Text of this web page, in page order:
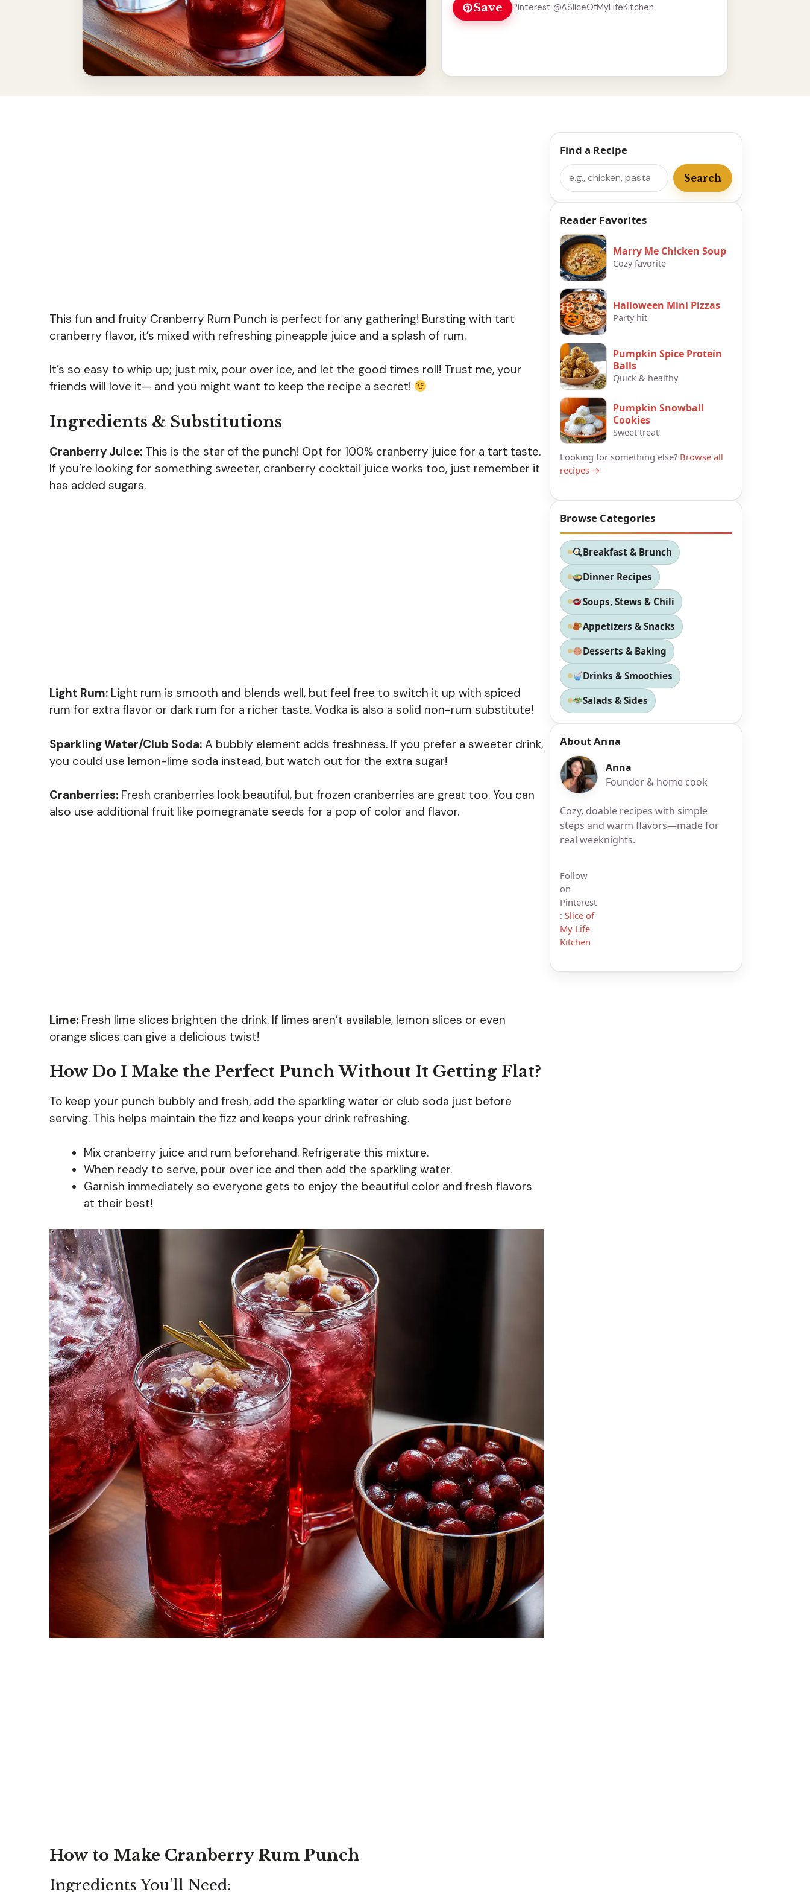
Save Pinterest @ASliceOfMyLifeKitchen
This fun and fruity Cranberry Rum Punch is perfect for any gathering! Bursting with tart
cranberry flavor, it’s mixed with refreshing pineapple juice and a splash of rum.
It’s so easy to whip up; just mix, pour over ice, and let the good times roll! Trust me, your
friends will love it— and you might want to keep the recipe a secret!
Ingredients & Substitutions
Cranberry Juice: This is the star of the punch! Opt for 100% cranberry juice for a tart taste.
If you’re looking for something sweeter, cranberry cocktail juice works too, just remember it
has added sugars.
Light Rum: Light rum is smooth and blends well, but feel free to switch it up with spiced
rum for extra flavor or dark rum for a richer taste. Vodka is also a solid non-rum substitute!
Sparkling Water/Club Soda: A bubbly element adds freshness. If you prefer a sweeter drink,
you could use lemon-lime soda instead, but watch out for the extra sugar!
Cranberries: Fresh cranberries look beautiful, but frozen cranberries are great too. You can
also use additional fruit like pomegranate seeds for a pop of color and flavor.
Lime: Fresh lime slices brighten the drink. If limes aren’t available, lemon slices or even
orange slices can give a delicious twist!
How Do I Make the Perfect Punch Without It Getting Flat?
To keep your punch bubbly and fresh, add the sparkling water or club soda just before
serving. This helps maintain the fizz and keeps your drink refreshing.
Mix cranberry juice and rum beforehand. Refrigerate this mixture.
When ready to serve, pour over ice and then add the sparkling water.
Garnish immediately so everyone gets to enjoy the beautiful color and fresh flavors
at their best!
How to Make Cranberry Rum Punch
Ingredients You’ll Need:
Find a Recipe
Search
Search
Reader Favorites
Marry Me Chicken Soup
Cozy favorite
Halloween Mini Pizzas
Party hit
Pumpkin Spice Protein
Balls
Quick & healthy
Pumpkin Snowball
Cookies
Sweet treat
Looking for something else? Browse all
recipes →
Browse Categories
Breakfast & Brunch
Dinner Recipes
Soups, Stews & Chili
Appetizers & Snacks
Desserts & Baking
Drinks & Smoothies
Salads & Sides
About Anna
Anna
Founder & home cook
Cozy, doable recipes with simple
steps and warm flavors—made for
real weeknights.
Follow
on
Pinterest
: Slice of
My Life
Kitchen